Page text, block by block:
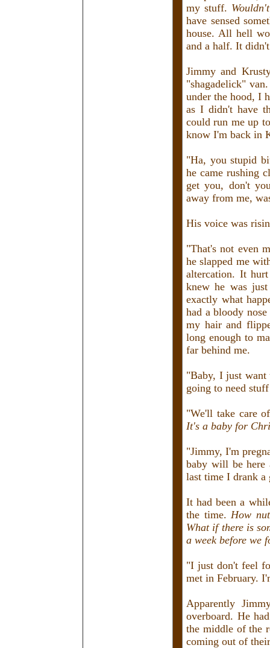
my stuff.
have sensed
house. All hell
and a half. It
Jimmy and
"shagadelick"
under the hood, I
as I didn't have
could run me up
know I'm back in
"Ha, you stupid
he came rushing
get you, don't
away from me,
His voice was
"That's not even
he slapped me
altercation. It
knew he was
exactly what
had a bloody
my hair and
long enough to
far behind me.
"Baby, I just want
going to need
"We'll take care
It's a baby for
"Jimmy, I'm
baby will be here
last time I drank a
It had been a
the time.How
What if there is
a week before we
"I just don't feel
met in February.
Apparently
overboard. He
the middle of the
coming out of